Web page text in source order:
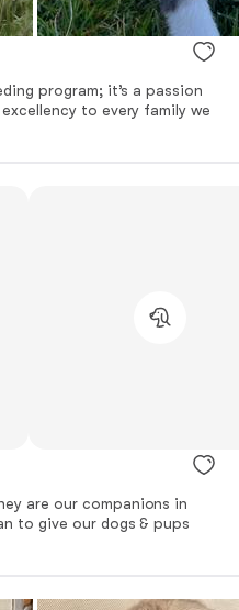
program; it’s a passion
to every family we
are our companions in
to give our dogs & pups